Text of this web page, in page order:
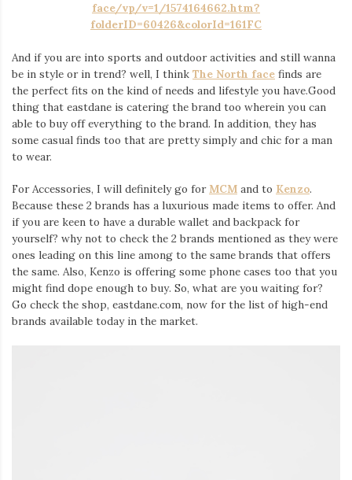
face/vp/v=1/1574164662.htm?
folderID=60426&colorId=161FC
And if you are into sports and outdoor activities and still wanna
be in style or in trend? well, I think The North face finds are
the perfect fits on the kind of needs and lifestyle you have.Good
thing that eastdane is catering the brand too wherein you can
able to buy off everything to the brand. In addition, they has
some casual finds too that are pretty simply and chic for a man
to wear.
For Accessories, I will definitely go forMCM and to Kenzo.
Because these 2 brands has a luxurious made items to offer. And
if you are keen to have a durable wallet and backpack for
yourself? why not to check the 2 brands mentioned as they were
ones leading on this line among to the same brands that offers
the same. Also, Kenzo is offering some phone cases too that you
might find dope enough to buy. So, what are you waiting for?
Go check the shop, eastdane.com, now for the list of high-end
brands available today in the market.